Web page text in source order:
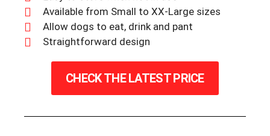
Available from Small to XX-Large sizes
Allow dogs to eat, drink and pant
Straightforward design
CHECK THE LATEST PRICE